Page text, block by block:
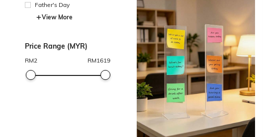
Father's Day
View More
Price Range (MYR)
RM2 RM1619